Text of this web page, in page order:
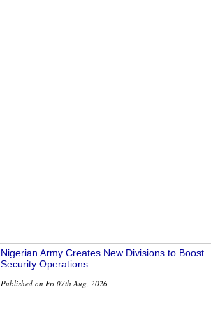
Nigerian Army Creates New Divisions to Boost
Security Operations
Published on Fri 07th Aug, 2026